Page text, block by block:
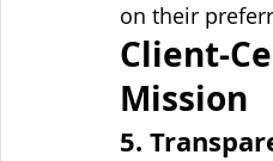
on their
Client-
Mission
5.